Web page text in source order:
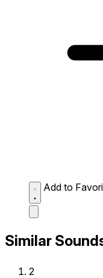
Add to
Similar
2